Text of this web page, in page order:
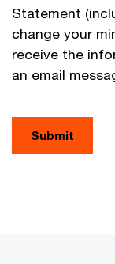
Statement
change your
receive the
an email
Submit